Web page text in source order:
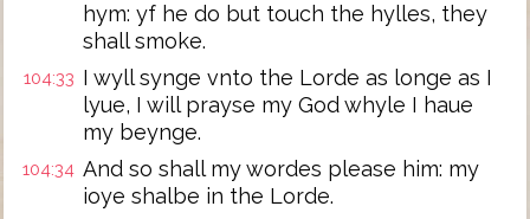
hym: yf he do but touch the hylles, they
shall smoke.
104:33 I wyll synge vnto the Lorde as longe as I
lyue, I will prayse my God whyle I haue
my beynge.
104:34 And so shall my wordes please him: my
ioye shalbe in the Lorde.